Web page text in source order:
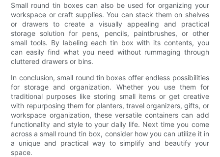
Small round tin boxes can also be used for organizing your
workspace or craft supplies. You can stack them on shelves
or drawers to create a visually appealing and practical
storage solution for pens, pencils, paintbrushes, or other
small tools. By labeling each tin box with its contents, you
can easily find what you need without rummaging through
cluttered drawers or bins.
In conclusion, small round tin boxes offer endless possibilities
for storage and organization. Whether you use them for
traditional purposes like storing small items or get creative
with repurposing them for planters, travel organizers, gifts, or
workspace organization, these versatile containers can add
functionality and style to your daily life. Next time you come
across a small round tin box, consider how you can utilize it in
a unique and practical way to simplify and beautify your
space.